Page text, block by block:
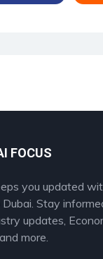
FOCUS
you updated
Stay
updates,
more.